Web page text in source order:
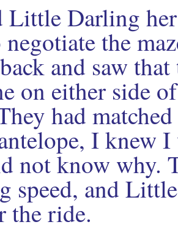
Little Darling
negotiate the
and saw
on either side
had
I knew
not know why.
speed, and
the ride.